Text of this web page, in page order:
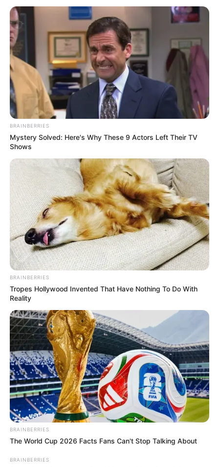
In an era of fake news and overcrowded media